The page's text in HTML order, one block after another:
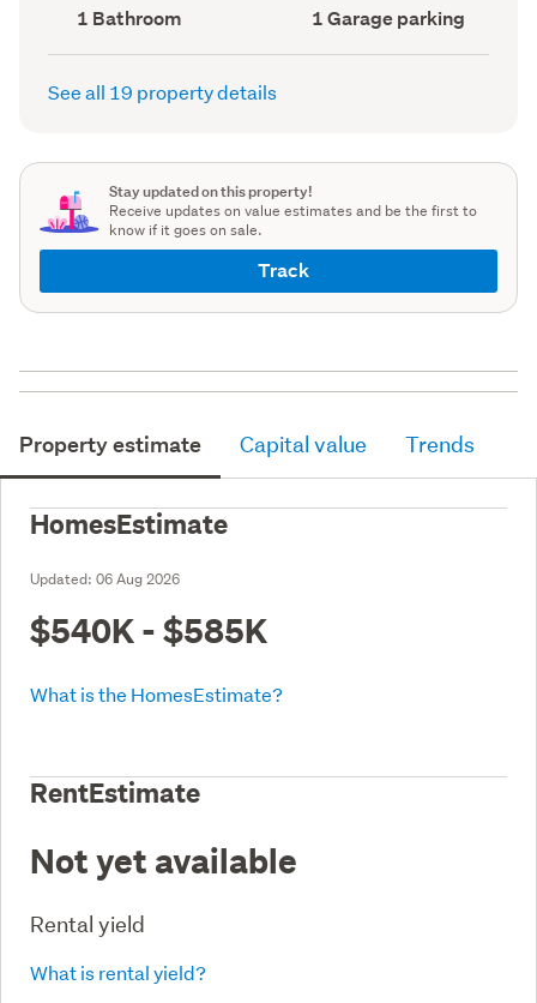
Bathrooms
(Council
record)
1 Bathroom
Garage
parking
(Council
1 Garage parking
See all 19 property details
Stay updated on this property!
Receive updates on value estimates and be the first to
know if it goes on sale.
Track
Property estimate Capital value Trends
HomesEstimate
Updated: 06 Aug 2026
$540K - $585K
What is the HomesEstimate?
RentEstimate
Not yet available
Rental yield
What is rental yield?